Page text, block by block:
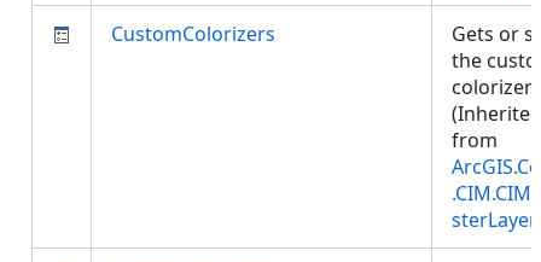
CustomColorizers
Gets or
the
(Inherited
from
sterLayer